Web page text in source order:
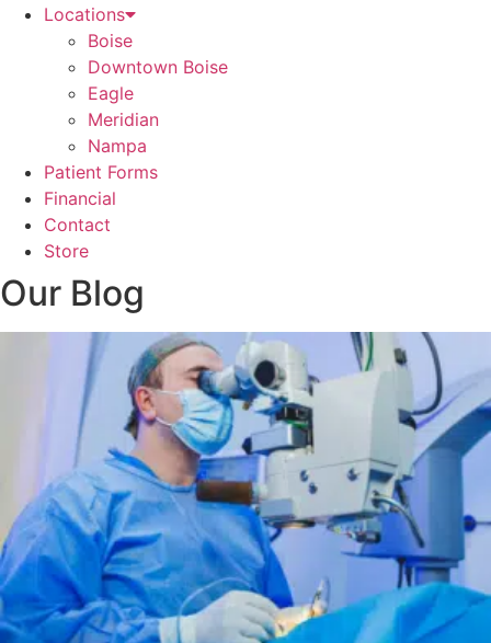
Locations
Boise
Downtown Boise
Eagle
Meridian
Nampa
Patient Forms
Financial
Contact
Store
Our Blog